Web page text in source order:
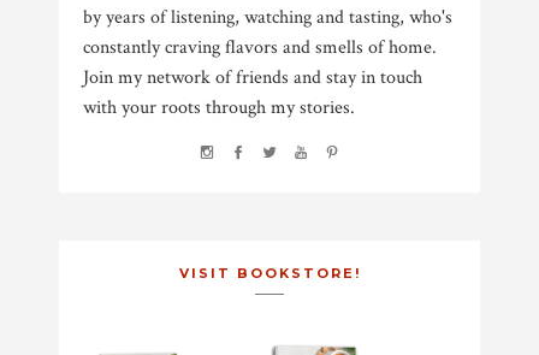
by years of listening, watching and tasting, who's
constantly craving flavors and smells of home.
Join my network of friends and stay in touch
with your roots through my stories.
VISIT BOOKSTORE!